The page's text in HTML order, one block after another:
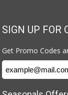
SIGN UP FOR
Get Promo Codes